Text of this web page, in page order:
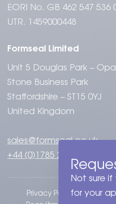
EORI No. GB 462 547 536
UTR. 1459000448
Formseal Limited
Unit 5 Douglas Park –
Stone Business Park
Staffordshire – ST15 0YJ
United Kingdom
sales@formseal.co.uk
+44 (0)1785 284808
Privacy Policy Terms &
Not sure if
for your